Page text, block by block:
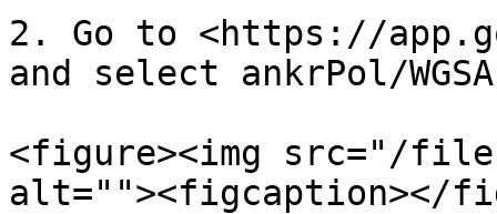
2. Go to <https://
and select ankrPol/
<figure><img src="/files/
alt=""><figcaption></